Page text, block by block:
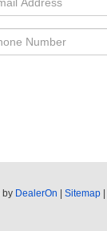
by DealerOn Sitemap